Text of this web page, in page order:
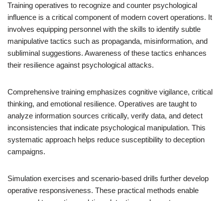
Training operatives to recognize and counter psychological
influence is a critical component of modern covert operations. It
involves equipping personnel with the skills to identify subtle
manipulative tactics such as propaganda, misinformation, and
subliminal suggestions. Awareness of these tactics enhances
their resilience against psychological attacks.
Comprehensive training emphasizes cognitive vigilance, critical
thinking, and emotional resilience. Operatives are taught to
analyze information sources critically, verify data, and detect
inconsistencies that indicate psychological manipulation. This
systematic approach helps reduce susceptibility to deception
campaigns.
Simulation exercises and scenario-based drills further develop
operative responsiveness. These practical methods enable